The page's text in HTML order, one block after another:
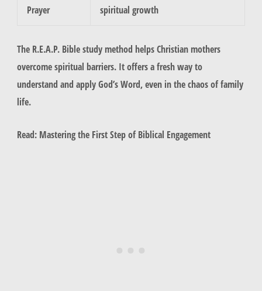
Prayer
spiritual growth
The R.E.A.P. Bible study method helps Christian mothers
overcome spiritual barriers. It offers a fresh way to
understand and apply God’s Word, even in the chaos of family
life.
Read: Mastering the First Step of Biblical Engagement